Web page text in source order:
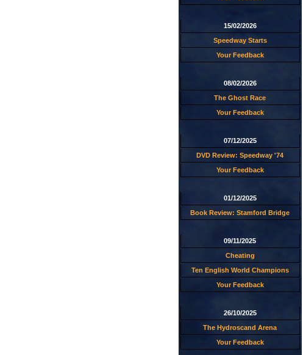
15/02/2026
Speedway Starts
Your Feedback
08/02/2026
The Ghost Race
Your Feedback
07/12/2025
DVD Review: Speedway '74
Your Feedback
01/12/2025
Book Review: Stamford Bridge
09/11/2025
Cheating
Ten English World Champions
Your Feedback
26/10/2025
The Hydroscand Arena
Your Feedback